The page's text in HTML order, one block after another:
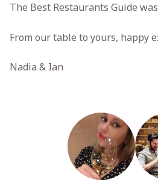
The Best Restaurants Guide
From our table to yours, happy
Nadia & Ian